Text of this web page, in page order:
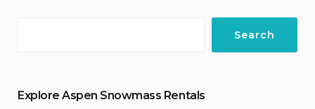
Search
Explore Aspen Snowmass Rentals